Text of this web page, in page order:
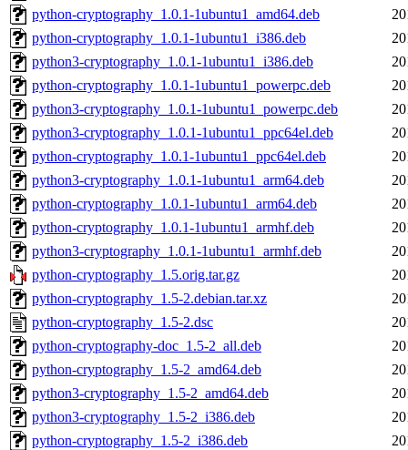
python-cryptography_1.0.1-1ubuntu1_amd64.deb
python-cryptography_1.0.1-1ubuntu1_i386.deb
python3-cryptography_1.0.1-1ubuntu1_i386.deb
python-cryptography_1.0.1-1ubuntu1_powerpc.deb
python3-cryptography_1.0.1-1ubuntu1_powerpc.deb
python3-cryptography_1.0.1-1ubuntu1_ppc64el.deb
python-cryptography_1.0.1-1ubuntu1_ppc64el.deb
python3-cryptography_1.0.1-1ubuntu1_arm64.deb
python-cryptography_1.0.1-1ubuntu1_arm64.deb
python-cryptography_1.0.1-1ubuntu1_armhf.deb
python3-cryptography_1.0.1-1ubuntu1_armhf.deb
python-cryptography_1.5.orig.tar.gz
python-cryptography_1.5-2.debian.tar.xz
python-cryptography_1.5-2.dsc
python-cryptography-doc_1.5-2_all.deb
python-cryptography_1.5-2_amd64.deb
python3-cryptography_1.5-2_amd64.deb
python3-cryptography_1.5-2_i386.deb
python-cryptography_1.5-2_i386.deb